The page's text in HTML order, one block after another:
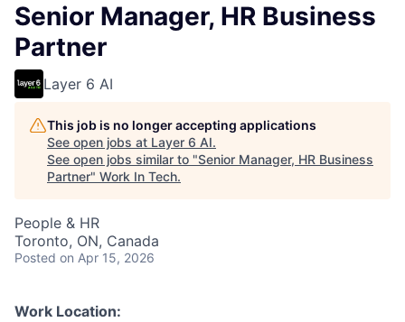
Senior Manager, HR Business
Partner
Layer 6 AI
This job is no longer accepting applications
See open jobs at Layer 6 AI.
See open jobs similar to "Senior Manager, HR Business
Partner" Work In Tech.
People & HR
Toronto, ON, Canada
Posted on Apr 15, 2026
Work Location: